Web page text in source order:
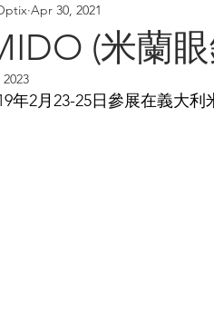
(米蘭
Apr 30, 2021
年2月23-25日參展在義大